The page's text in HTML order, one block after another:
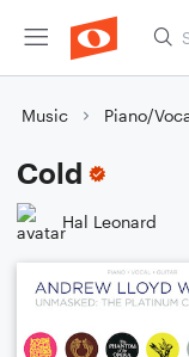
Music Piano/
Cold
Hal Leonard